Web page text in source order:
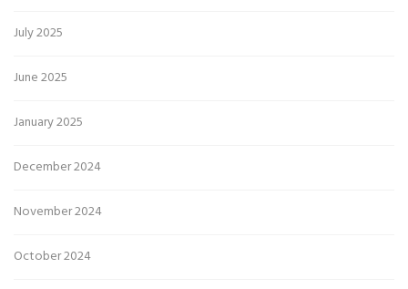
July 2025
June 2025
January 2025
December 2024
November 2024
October 2024